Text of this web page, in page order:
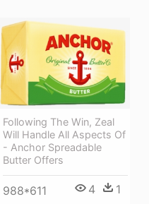
Following The Win, Zeal
Will Handle All Aspects Of
- Anchor Spreadable
Butter Offers
988*611 4 1